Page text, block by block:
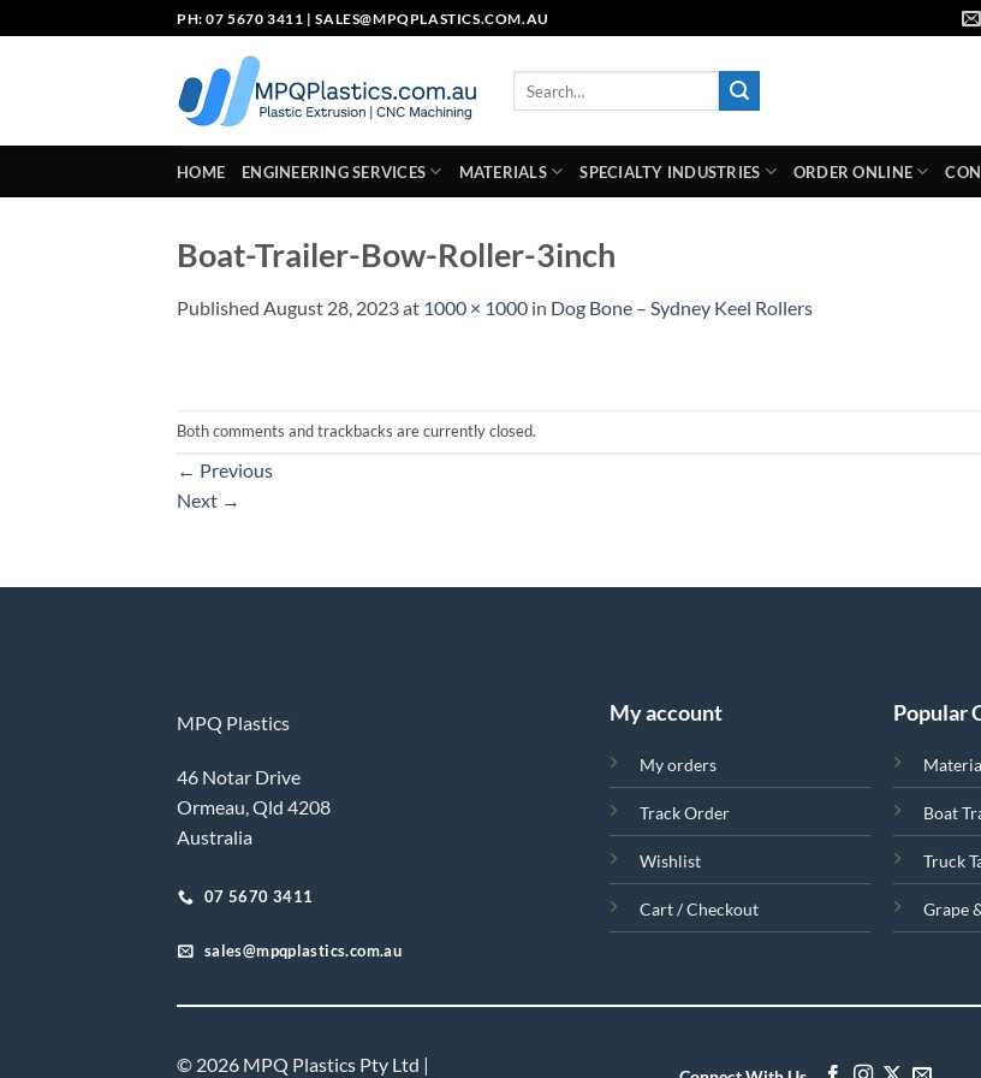
to
PH: 07 5670 3411 |SALES@MPQPLASTICS.COM.AU
HOME ENGINEERING SERVICES MATERIALS SPECIALTY INDUSTRIES ORDER ONLINE
Boat-Trailer-Bow-Roller-3inch
Published August 28, 2023at 1000 × 1000 in Dog Bone – Sydney Keel Rollers
Both comments and trackbacks are currently closed.
← Previous
Next →
MPQ Plastics
46 Notar Drive
Ormeau, Qld 4208
Australia
07 5670 3411
sales@mpqplastics.com.au
My account
My orders
Track Order
Wishlist
Cart / Checkout
Popular
Boat
Truck
Grape
© 2026 MPQ Plastics Pty Ltd |